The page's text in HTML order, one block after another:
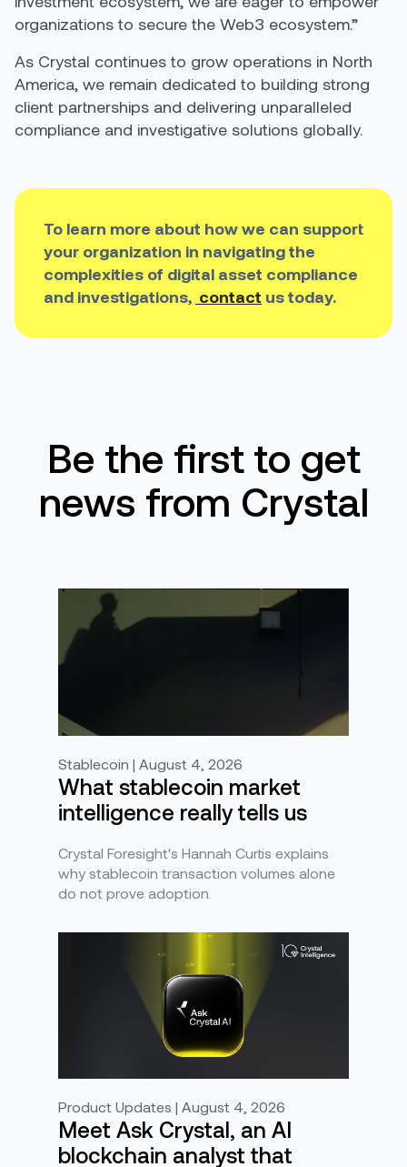
organizations to secure the Web3 ecosystem.”
As Crystal continues to grow operations in North
America, we remain dedicated to building strong
client partnerships and delivering unparalleled
compliance and investigative solutions globally.
To learn more about how we can support
your organization in navigating the
complexities of digital asset compliance
and investigations, contact us today.
Be the first to get
news from Crystal
Stablecoin | August 4, 2026
What stablecoin market
intelligence really tells us
Crystal Foresight's Hannah Curtis explains
why stablecoin transaction volumes alone
do not prove adoption.
Product Updates | August 4, 2026
Meet Ask Crystal, an AI
blockchain analyst that